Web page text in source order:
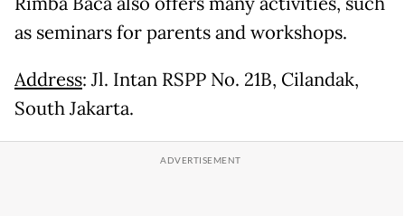
as seminars for parents and workshops.
Address: Jl. Intan RSPP No. 21B, Cilandak,
South Jakarta.